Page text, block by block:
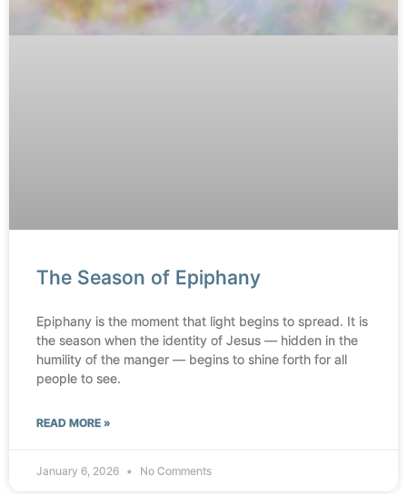
The Season of Epiphany
Epiphany is the moment that light begins to spread. It is
the season when the identity of Jesus — hidden in the
humility of the manger — begins to shine forth for all
people to see.
READ MORE »
January 6, 2026 No Comments